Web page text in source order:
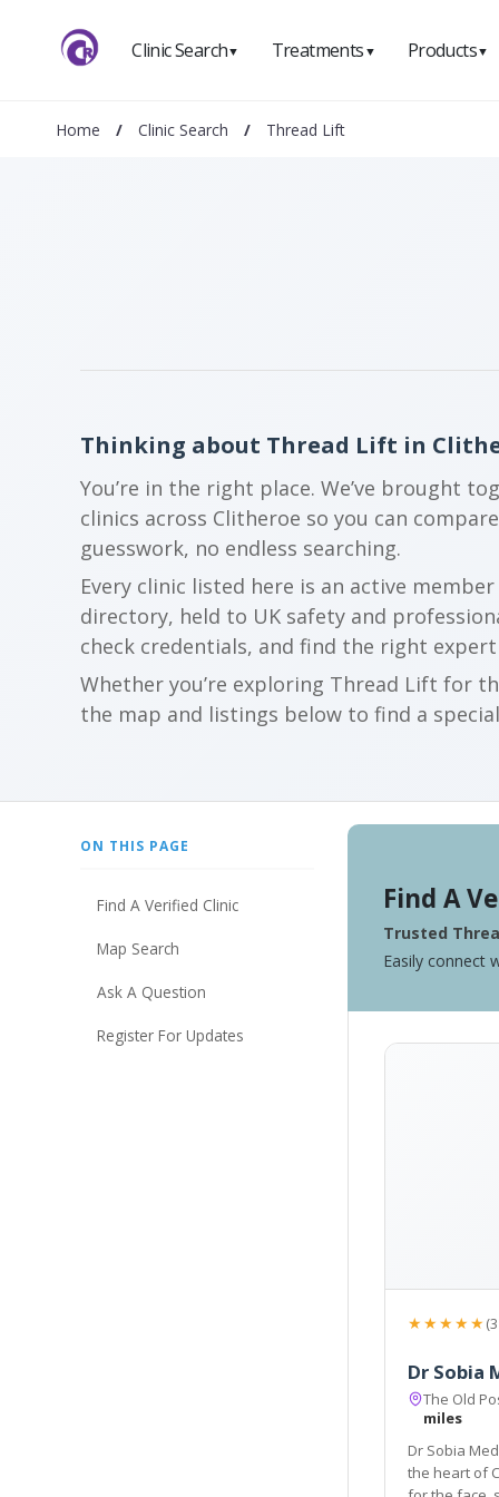
Clinic Search▼ Treatments ▼ Products▼
Home / Clinic Search / Thread Lift
Thinking about Thread Lift in
You’re in the right place. We’ve brought
clinics across Clitheroe so you can
guesswork, no endless searching.
Every clinic listed here is an active
directory, held to UK safety and
check credentials, and find the right
Whether you’re exploring Thread Lift for
the map and listings below to find a
ON THIS PAGE
Find A Verified Clinic
Map Search
Ask A Question
Register For Updates
Find A
Trusted
Easily connect
★★★★★
Dr Sobia
The Old
miles
Dr Sobia
the heart of